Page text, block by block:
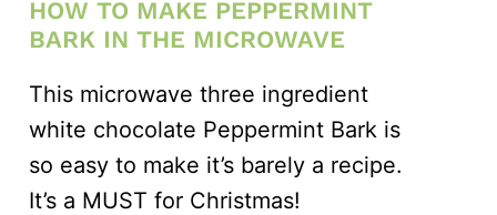
HOW TO MAKE PEPPERMINT
BARK IN THE MICROWAVE
This microwave three ingredient
white chocolate Peppermint Bark is
so easy to make it’s barely a recipe.
It’s a MUST for Christmas!